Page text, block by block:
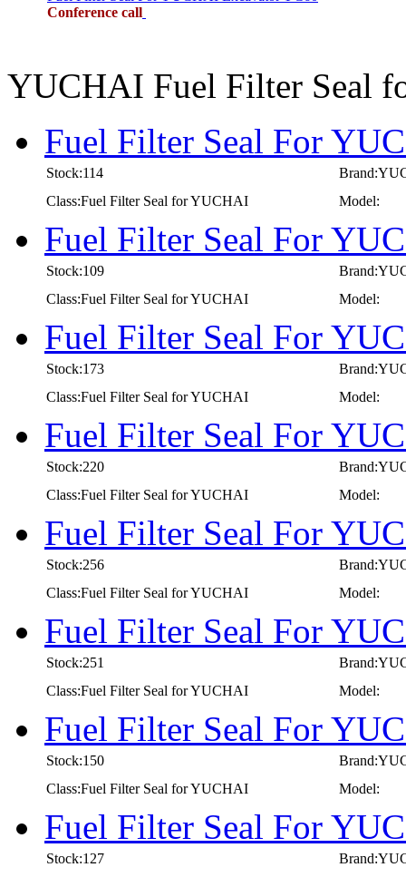
Conference call
YUCHAI Fuel Filter Seal
Fuel Filter Seal For
Stock:114
Class:Fuel Filter Seal for YUCHAI
Model:
Fuel Filter Seal For
Stock:109
Class:Fuel Filter Seal for YUCHAI
Model:
Fuel Filter Seal For
Stock:173
Class:Fuel Filter Seal for YUCHAI
Model:
Fuel Filter Seal For
Stock:220
Class:Fuel Filter Seal for YUCHAI
Model:
Fuel Filter Seal For
Stock:256
Class:Fuel Filter Seal for YUCHAI
Model:
Fuel Filter Seal For
Stock:251
Class:Fuel Filter Seal for YUCHAI
Model:
Fuel Filter Seal For
Stock:150
Class:Fuel Filter Seal for YUCHAI
Model:
Fuel Filter Seal For
Stock:127